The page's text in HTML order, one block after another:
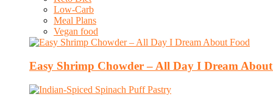
Low-Carb
Meal Plans
Vegan food
Easy Shrimp Chowder – All Day I Dream